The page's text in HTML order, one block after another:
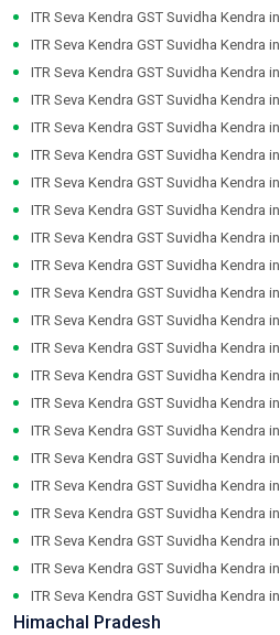
ITR Seva Kendra GST Suvidha Kendra in
ITR Seva Kendra GST Suvidha Kendra in
ITR Seva Kendra GST Suvidha Kendra in
ITR Seva Kendra GST Suvidha Kendra in
ITR Seva Kendra GST Suvidha Kendra in
ITR Seva Kendra GST Suvidha Kendra in
ITR Seva Kendra GST Suvidha Kendra in
ITR Seva Kendra GST Suvidha Kendra in
ITR Seva Kendra GST Suvidha Kendra in
ITR Seva Kendra GST Suvidha Kendra in
ITR Seva Kendra GST Suvidha Kendra in
ITR Seva Kendra GST Suvidha Kendra in
ITR Seva Kendra GST Suvidha Kendra in
ITR Seva Kendra GST Suvidha Kendra in
ITR Seva Kendra GST Suvidha Kendra in
ITR Seva Kendra GST Suvidha Kendra in
ITR Seva Kendra GST Suvidha Kendra in
ITR Seva Kendra GST Suvidha Kendra in
ITR Seva Kendra GST Suvidha Kendra in
ITR Seva Kendra GST Suvidha Kendra in
ITR Seva Kendra GST Suvidha Kendra in
ITR Seva Kendra GST Suvidha Kendra in
Himachal Pradesh